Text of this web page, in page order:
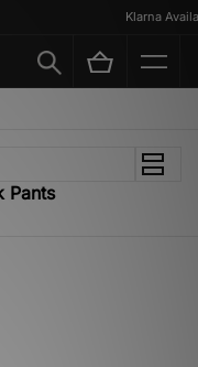
Klarna
Pants